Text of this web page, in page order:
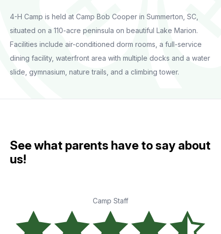
4-H Camp is held at Camp Bob Cooper in Summerton, SC,
situated on a 110-acre peninsula on beautiful Lake Marion.
Facilities include air-conditioned dorm rooms, a full-service
dining facility, waterfront area with multiple docks and a water
slide, gymnasium, nature trails, and a climbing tower.
See what parents have to say about
us!
Camp Staff